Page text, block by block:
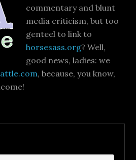
commentary and blunt
media criticism, but too
genteel to link to
horsesass.org? Well,
good news, ladies: we
, because, you know,